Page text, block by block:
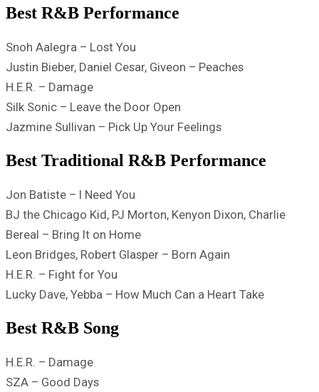
Best R&B Performance
Snoh Aalegra – Lost You
Justin Bieber, Daniel Cesar, Giveon – Peaches
H.E.R. – Damage
Silk Sonic – Leave the Door Open
Jazmine Sullivan – Pick Up Your Feelings
Best Traditional R&B Performance
Jon Batiste – I Need You
BJ the Chicago Kid, PJ Morton, Kenyon Dixon, Charlie
Bereal – Bring It on Home
Leon Bridges, Robert Glasper – Born Again
H.E.R. – Fight for You
Lucky Dave, Yebba – How Much Can a Heart Take
Best R&B Song
H.E.R. – Damage
SZA – Good Days